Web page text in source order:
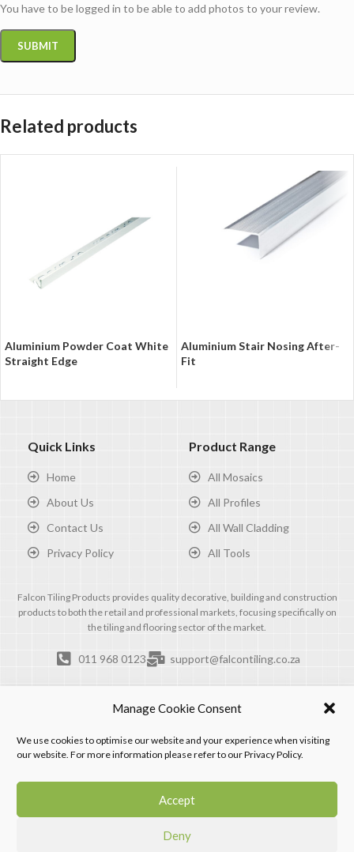
Manage Cookie Consent
We use cookies to optimise our website and your experience when visiting
our website. For more information please refer to our Privacy Policy.
Accept
Deny
You have to be logged in to be able to add photos to your review.
Related products
Aluminium Powder Coat White
Straight Edge
Aluminium Stair Nosing After-
Fit
Quick Links
Home
About Us
Contact Us
Privacy Policy
Product Range
All Mosaics
All Profiles
All Wall Cladding
All Tools
Falcon Tiling Products provides quality decorative, building and construction
products to both the retail and professional markets, focusing specifically on
the tiling and flooring sector of the market.
011 968 0123 support@falcontiling.co.za